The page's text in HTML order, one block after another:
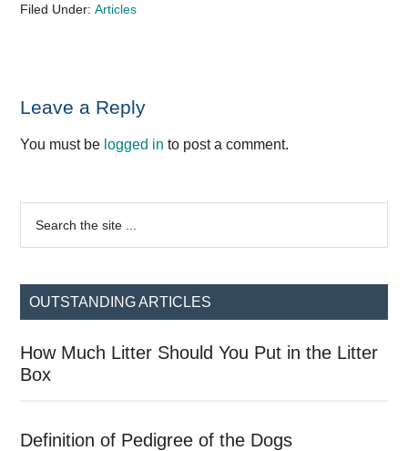
Filed Under:Articles
Reader
Interactions
Leave a Reply
You must be logged in to post a comment.
Primary
Sidebar
...
OUTSTANDING ARTICLES
How Much Litter Should You Put in the Litter
Box
Definition of Pedigree of the Dogs